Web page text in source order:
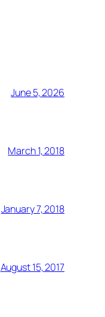
June 5, 2026
March 1, 2018
January 7, 2018
August 15, 2017